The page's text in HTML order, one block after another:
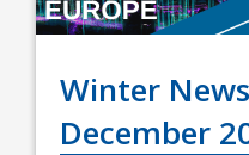
Winter
December